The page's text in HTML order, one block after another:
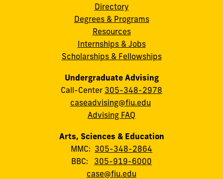
Directory
Degrees & Programs
Resources
Internships & Jobs
Scholarships & Fellowships
Undergraduate Advising
Call-Center 305-348-2978
caseadvising@fiu.edu
Advising FAQ
Arts, Sciences & Education
MMC: 305-348-2864
BBC: 305-919-6000
case@fiu.edu